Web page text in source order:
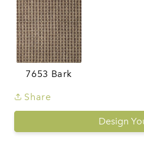
7653 Bark
Share
Design